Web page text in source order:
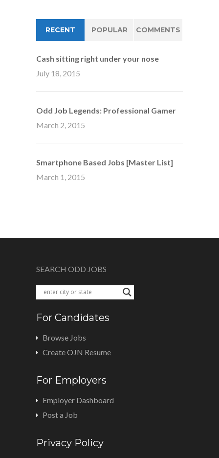
RECENT POPULAR COMMENTS
Cash sitting right under your nose
July 18, 2015
Odd Job Legends: Professional Gamer
March 2, 2015
Smartphone Based Jobs [Master List]
March 1, 2015
SEARCH ODD JOBS
For Candidates
Browse Jobs
Create OJN Resume
For Employers
Employer Dashboard
Post a Job
Privacy Policy